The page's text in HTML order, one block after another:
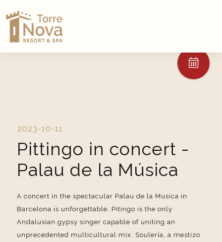
2023-10-11
Pittingo in concert -
Palau de la Música
A concert in the spectacular Palau de la Musica in
Barcelona is unforgettable. Pitingo is the only
Andalusian gypsy singer capable of uniting an
unprecedented multicultural mix: Soulería, a mestizo